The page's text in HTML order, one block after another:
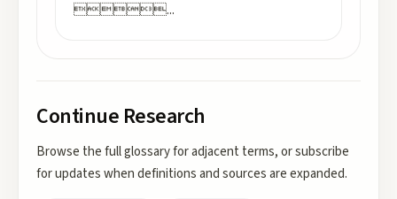
...
Continue Research
Browse the full glossary for adjacent terms, or subscribe
for updates when definitions and sources are expanded.